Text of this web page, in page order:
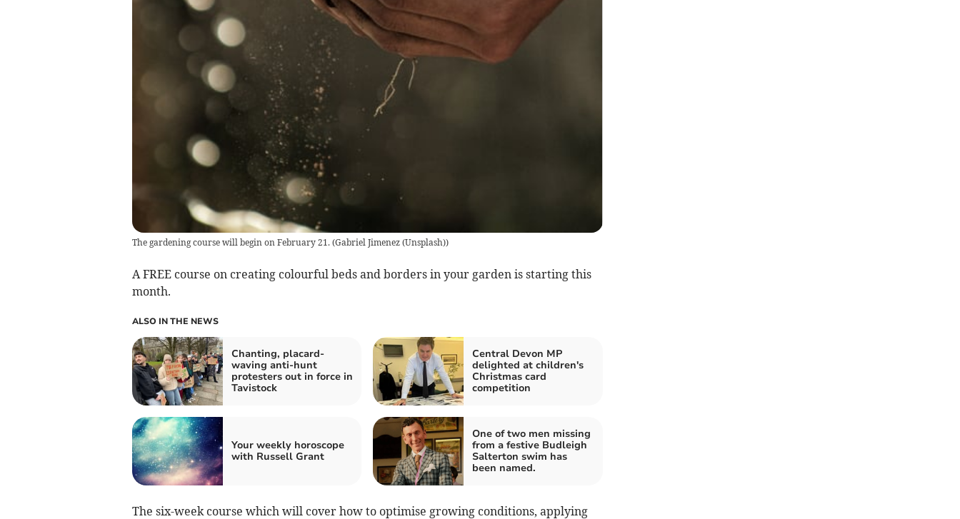
The gardening course will begin on February 21. (Gabriel Jimenez (Unsplash))
A FREE course on creating colourful beds and borders in your garden is starting this
month.
ALSO IN THE NEWS
Chanting, placard-
waving anti-hunt
protesters out in force in
Tavistock
Central Devon MP
delighted at children's
Christmas card
competition
Your weekly horoscope
with Russell Grant
One of two men missing
from a festive Budleigh
Salterton swim has
been named.
The six-week course which will cover how to optimise growing conditions, applying